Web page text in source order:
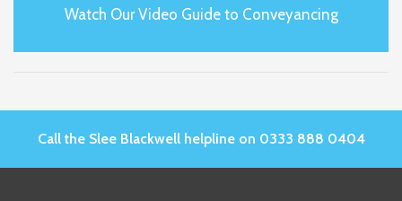
Watch Our Video Guide to Conveyancing
Call the Slee Blackwell helpline on 0333 888 0404